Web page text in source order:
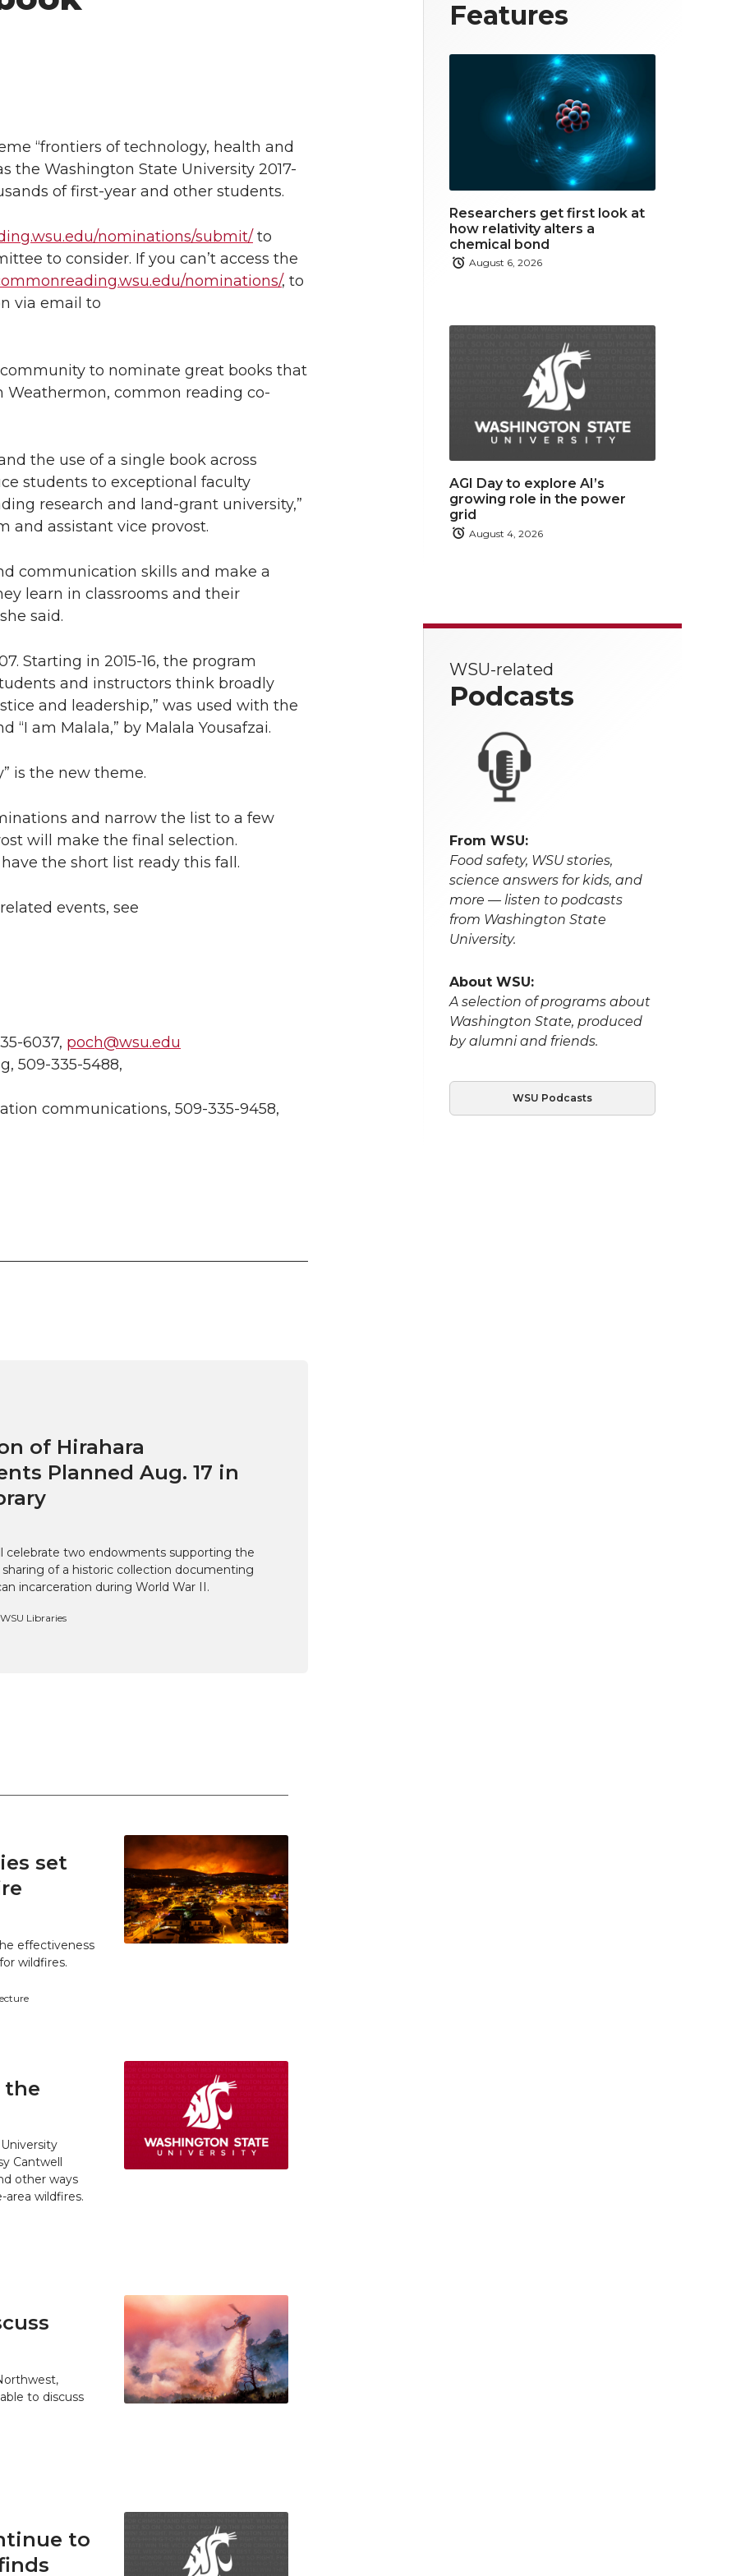
i
t
t
e
r
e
b
o
o
k
“frontiers of technology, health and
the Washington State University 2017-
of first-year and other students.
nominations/submit/ to
to consider. If you can’t access the
nominations/, to
via email to
to nominate great books that
Weathermon, common reading co-
the use of a single book across
students to exceptional faculty
research and land-grant university,”
and assistant vice provost.
communication skills and make a
learn in classrooms and their
said.
Starting in 2015-16, the program
and instructors think broadly
and leadership,” was used with the
“I am Malala,” by Malala Yousafzai.
is the new theme.
and narrow the list to a few
will make the final selection.
the short list ready this fall.
events, see
6037, poch@wsu.edu
509-335-5488,
communications, 509-335-9458,
of Hirahara
Planned Aug. 17 in
celebrate two endowments supporting the
of a historic collection documenting
incarceration during World War II.
Libraries
set
effectiveness
wildfires.
the
Cantwell
other ways
wildfires.
to discuss
to
Features
Researchers get first look at
how relativity alters a
chemical bond
August 6, 2026
AGI Day to explore AI’s
growing role in the power
grid
August 4, 2026
WSU-related
Podcasts
From WSU:
Food safety, WSU stories,
science answers for kids, and
more — listen to podcasts
from Washington State
University.
About WSU:
A selection of programs about
Washington State, produced
by alumni and friends.
WSU Podcasts